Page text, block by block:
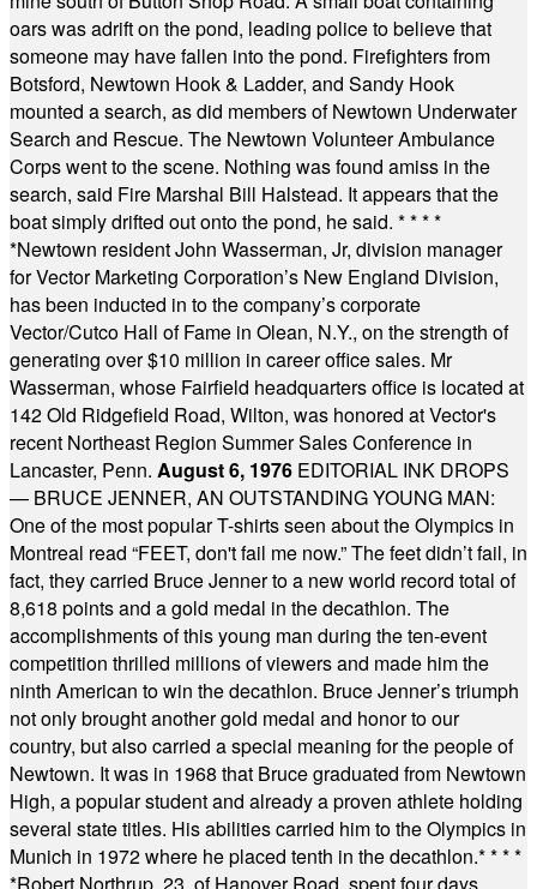
oars was adrift on the pond, leading police to believe that
someone may have fallen into the pond. Firefighters from
Botsford, Newtown Hook & Ladder, and Sandy Hook
mounted a search, as did members of Newtown Underwater
Search and Rescue. The Newtown Volunteer Ambulance
Corps went to the scene. Nothing was found amiss in the
search, said Fire Marshal Bill Halstead. It appears that the
boat simply drifted out onto the pond, he said. * * * *
*Newtown resident John Wasserman, Jr, division manager
for Vector Marketing Corporation’s New England Division,
has been inducted in to the company’s corporate
Vector/Cutco Hall of Fame in Olean, N.Y., on the strength of
generating over $10 million in career office sales. Mr
Wasserman, whose Fairfield headquarters office is located at
142 Old Ridgefield Road, Wilton, was honored at Vector's
recent Northeast Region Summer Sales Conference in
Lancaster, Penn. August 6, 1976 EDITORIAL INK DROPS
— BRUCE JENNER, AN OUTSTANDING YOUNG MAN:
One of the most popular T-shirts seen about the Olympics in
Montreal read “FEET, don't fail me now.” The feet didn’t fail, in
fact, they carried Bruce Jenner to a new world record total of
8,618 points and a gold medal in the decathlon. The
accomplishments of this young man during the ten-event
competition thrilled millions of viewers and made him the
ninth American to win the decathlon. Bruce Jenner’s triumph
not only brought another gold medal and honor to our
country, but also carried a special meaning for the people of
Newtown. It was in 1968 that Bruce graduated from Newtown
High, a popular student and already a proven athlete holding
several state titles. His abilities carried him to the Olympics in
Munich in 1972 where he placed tenth in the decathlon.* * * *